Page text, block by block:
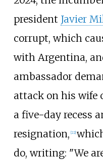
president Javier
corrupt, which
with Argentina,
ambassador
attack on his wife
a five-day recess
resignation, [22]
do, writing: "We